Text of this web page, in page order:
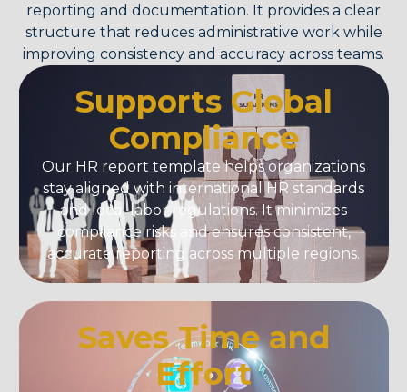
reporting and documentation. It provides a clear
structure that reduces administrative work while
improving consistency and accuracy across teams.
Supports Global
Compliance
Our HR report templatehelps organizations
stay aligned with international HR standards
and local labor regulations. It minimizes
compliance risks and ensures consistent,
accurate reporting across multiple regions.
Saves Time and
Effort